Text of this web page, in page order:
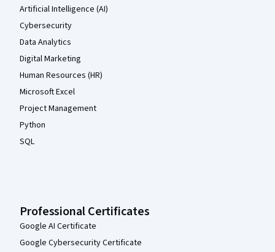
Artificial Intelligence (AI)
Cybersecurity
Data Analytics
Digital Marketing
Human Resources (HR)
Microsoft Excel
Project Management
Python
SQL
Professional Certificates
Google AI Certificate
Google Cybersecurity Certificate